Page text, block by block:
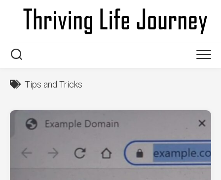
Tips and Tricks